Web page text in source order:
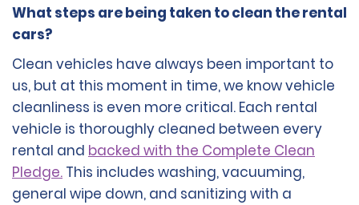
What steps are being taken to clean the rental
cars?
Clean vehicles have always been important to
us, but at this moment in time, we know vehicle
cleanliness is even more critical. Each rental
vehicle is thoroughly cleaned between every
rental and backed with the Complete Clean
Pledge. This includes washing, vacuuming,
general wipe down, and sanitizing with a